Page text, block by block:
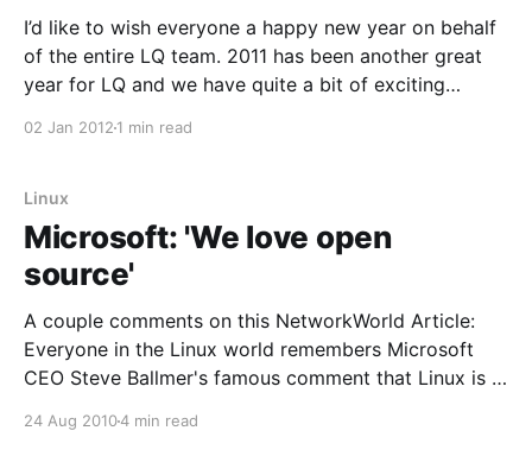
I’d like to wish everyone a happy new year on behalf
of the entire LQ team. 2011 has been another great
year for LQ and we have quite a bit of exciting
02 Jan 2012 1 min read
Linux
Microsoft: 'We love open
source'
A couple comments on this NetworkWorld Article:
Everyone in the Linux world remembers Microsoft
CEO Steve Ballmer's famous comment that Linux is a
property. Ballmer is still CEO of Microsoft, but that
24 Aug 20104 min read